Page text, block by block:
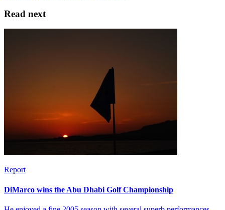
Read next
Report
DiMarco wins the Abu Dhabi Golf Championship